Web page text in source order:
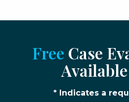
Free Case
* Indicates a